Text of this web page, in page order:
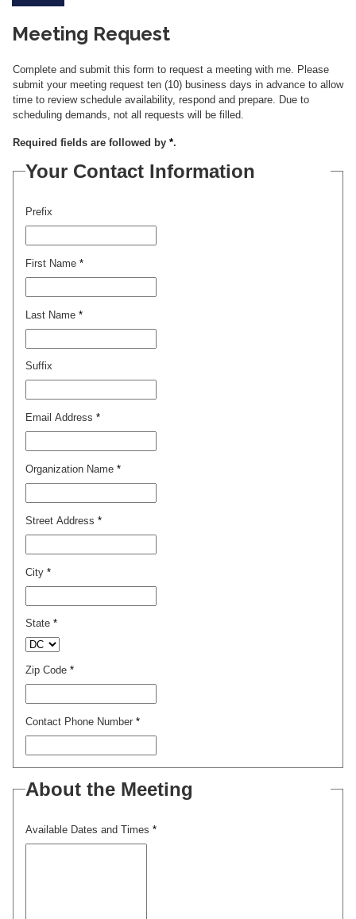
Meeting Request
Complete and submit this form to request a meeting with me. Please
submit your meeting request ten (10) business days in advance to allow
time to review schedule availability, respond and prepare. Due to
scheduling demands, not all requests will be filled.
Required fields are followed by *.
Your Contact Information
Prefix
First Name *
Last Name *
Suffix
Email Address *
Organization Name *
Street Address *
City *
State *
Zip Code *
Contact Phone Number *
About the Meeting
Available Dates and Times *